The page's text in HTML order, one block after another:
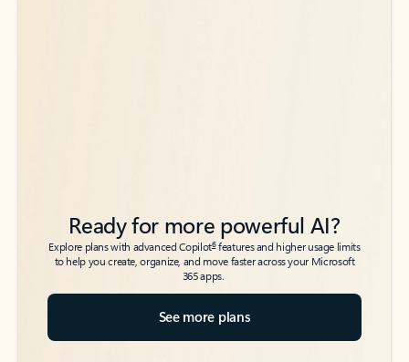
Ready for more powerful AI?
Explore plans with advanced Copilot6features and higher usage limits
to help you create, organize, and move faster across your Microsoft
365 apps.
See more plans